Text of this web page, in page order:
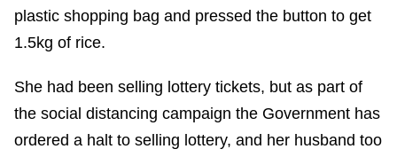
plastic shopping bag and pressed the button to get
1.5kg of rice.
She had been selling lottery tickets, but as part of
the social distancing campaign the Government has
ordered a halt to selling lottery, and her husband too